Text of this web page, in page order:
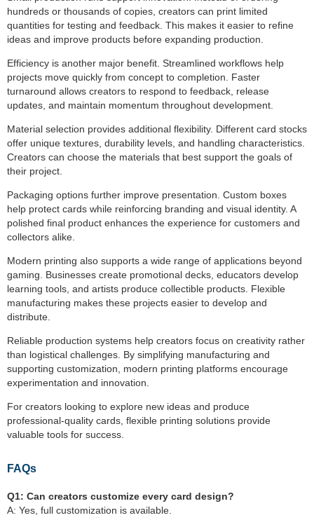
hundreds or thousands of copies, creators can print limited
quantities for testing and feedback. This makes it easier to refine
ideas and improve products before expanding production.
Efficiency is another major benefit. Streamlined workflows help
projects move quickly from concept to completion. Faster
turnaround allows creators to respond to feedback, release
updates, and maintain momentum throughout development.
Material selection provides additional flexibility. Different card stocks
offer unique textures, durability levels, and handling characteristics.
Creators can choose the materials that best support the goals of
their project.
Packaging options further improve presentation. Custom boxes
help protect cards while reinforcing branding and visual identity. A
polished final product enhances the experience for customers and
collectors alike.
Modern printing also supports a wide range of applications beyond
gaming. Businesses create promotional decks, educators develop
learning tools, and artists produce collectible products. Flexible
manufacturing makes these projects easier to develop and
distribute.
Reliable production systems help creators focus on creativity rather
than logistical challenges. By simplifying manufacturing and
supporting customization, modern printing platforms encourage
experimentation and innovation.
For creators looking to explore new ideas and produce
professional-quality cards, flexible printing solutions provide
valuable tools for success.
FAQs
Q1: Can creators customize every card design?
A: Yes, full customization is available.